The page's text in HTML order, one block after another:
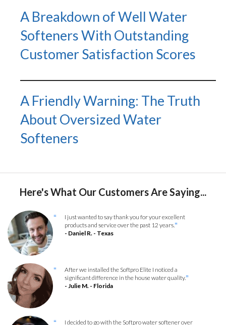
A Breakdown of Well Water
Softeners With Outstanding
Customer Satisfaction Scores
A Friendly Warning: The Truth
About Oversized Water
Softeners
Here's What Our Customers Are Saying...
“
I just wanted to say thank you for your excellent
products and service over the past 12 years.”
- Daniel R. - Texas
“
After we installed the Softpro Elite I noticed a
significant difference in the house water quality.”
- Julie M. - Florida
“
I decided to go with the Softpro water softener over